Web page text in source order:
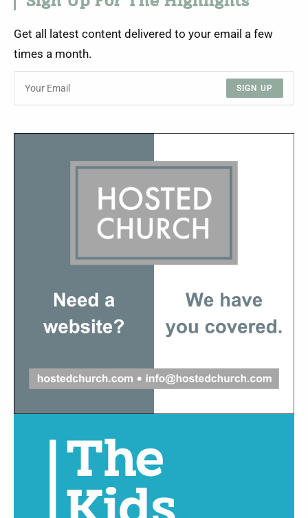
Get all latest content delivered to your email a few
times a month.
SIGN UP